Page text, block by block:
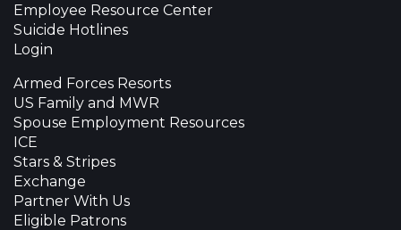
Employee Resource Center
Suicide Hotlines
Login
Armed Forces Resorts
US Family and MWR
Spouse Employment Resources
ICE
Stars & Stripes
Exchange
Partner With Us
Eligible Patrons